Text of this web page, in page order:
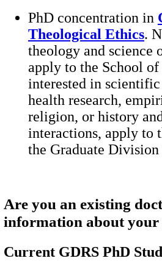
PhD concentration in
Theological Ethics.
theology and science
apply to the School
interested in
health research,
religion, or history
interactions, apply to
the Graduate
Are you an existing
information about your
Current GDRS PhD